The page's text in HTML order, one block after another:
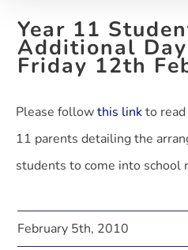
Year 11
Additional
Friday 12th
Please followthis linkto
11 parents detailing the
students to come into school
February 5th, 2010